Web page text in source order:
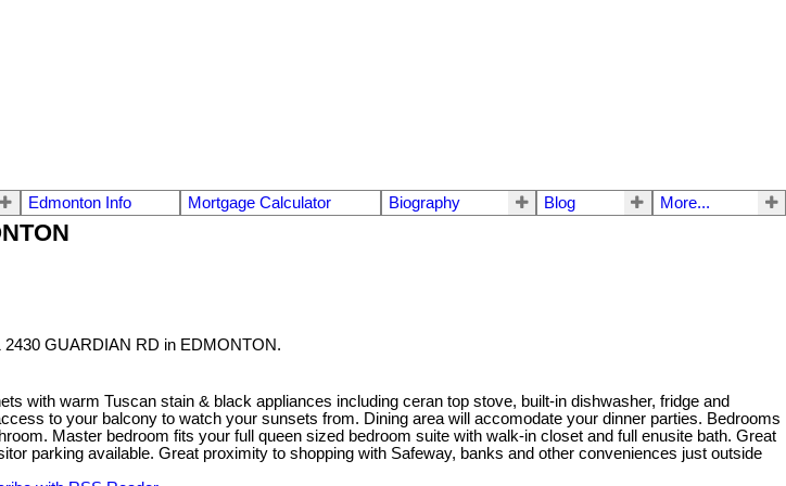
Edmonton Info Mortgage Calculator Biography Blog More...
2430 GUARDIAN RD in EDMONTON.
with warm Tuscan stain & black appliances including ceran top stove, built-in dishwasher, fridge and
to your balcony to watch your sunsets from. Dining area will accomodate your dinner parties. Bedrooms
Master bedroom fits your full queen sized bedroom suite with walk-in closet and full enusite bath. Great
parking available. Great proximity to shopping with Safeway, banks and other conveniences just outside